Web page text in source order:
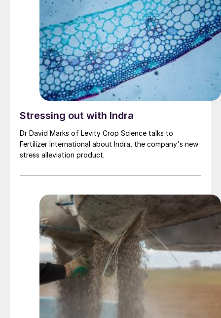
Stressing out with Indra
Dr David Marks of Levity Crop Science talks to
Fertilizer International about Indra, the company's new
stress alleviation product.